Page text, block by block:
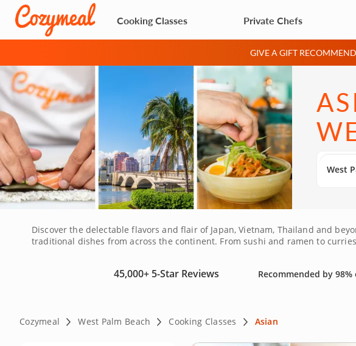
Cooking Classes Private Chefs
GIVE A GIFT
West
Discover the delectable flavors and flair of Japan, Vietnam, Thailand and
traditional dishes from across the continent. From sushi and ramen to
45,000+ 5-Star Reviews Recommended by
Cozymeal West Palm Beach Cooking Classes Asian